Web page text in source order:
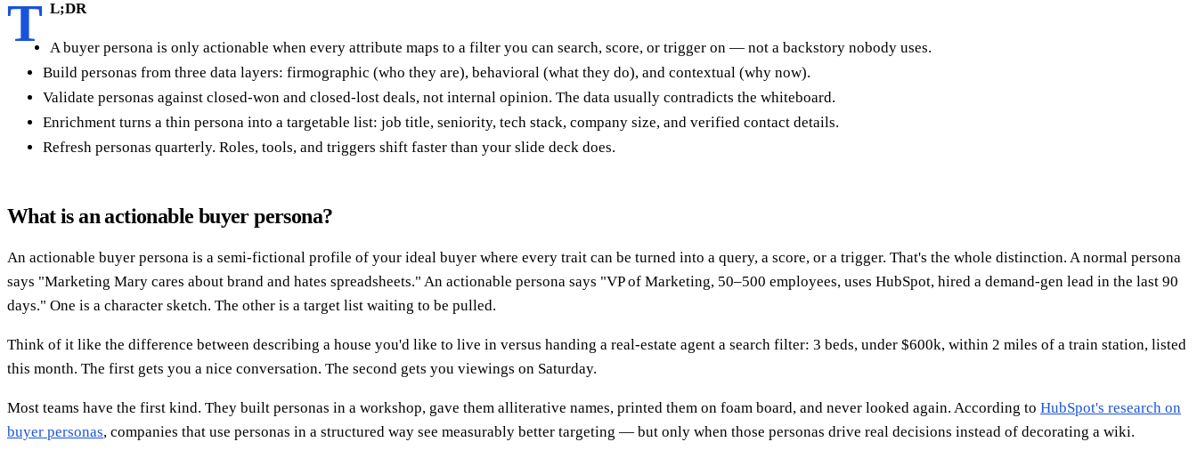
T L;DR
A buyer persona is only actionable when every attribute maps to a filter you can search, score, or trigger on — not a backstory nobody uses.
Build personas from three data layers: firmographic (who they are), behavioral (what they do), and contextual (why now).
Validate personas against closed-won and closed-lost deals, not internal opinion. The data usually contradicts the whiteboard.
Enrichment turns a thin persona into a targetable list: job title, seniority, tech stack, company size, and verified contact details.
Refresh personas quarterly. Roles, tools, and triggers shift faster than your slide deck does.
What is an actionable buyer persona?
An actionable buyer persona is a semi-fictional profile of your ideal buyer where every trait can be turned into a query, a score, or a trigger. That's the whole distinction. A normal persona
says "Marketing Mary cares about brand and hates spreadsheets." An actionable persona says "VP of Marketing, 50–500 employees, uses HubSpot, hired a demand-gen lead in the last 90
days." One is a character sketch. The other is a target list waiting to be pulled.
Think of it like the difference between describing a house you'd like to live in versus handing a real-estate agent a search filter: 3 beds, under $600k, within 2 miles of a train station, listed
this month. The first gets you a nice conversation. The second gets you viewings on Saturday.
Most teams have the first kind. They built personas in a workshop, gave them alliterative names, printed them on foam board, and never looked again. According to HubSpot's research on
buyer personas, companies that use personas in a structured way see measurably better targeting — but only when those personas drive real decisions instead of decorating a wiki.